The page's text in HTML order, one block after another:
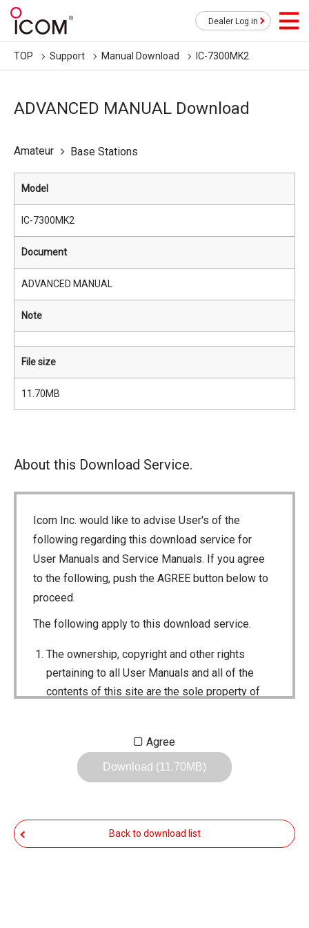
Dealer Log in
TOP Support Manual Download IC-7300MK2
ADVANCED MANUAL Download
Amateur Base Stations
Model
IC-7300MK2
Document
ADVANCED MANUAL
Note
File size
11.70MB
About this Download Service.
Icom Inc. would like to advise User's of the
following regarding this download service for
User Manuals and Service Manuals. If you agree
to the following, push the AGREE button below to
proceed.
The following apply to this download service.
The ownership, copyright and other rights
pertaining to all User Manuals and all of the
contents of this site are the sole property of
Reproduction, lease, alteration, public
The transfer of the Manuals either for
Agree
Download (11.70MB)
Back to download list